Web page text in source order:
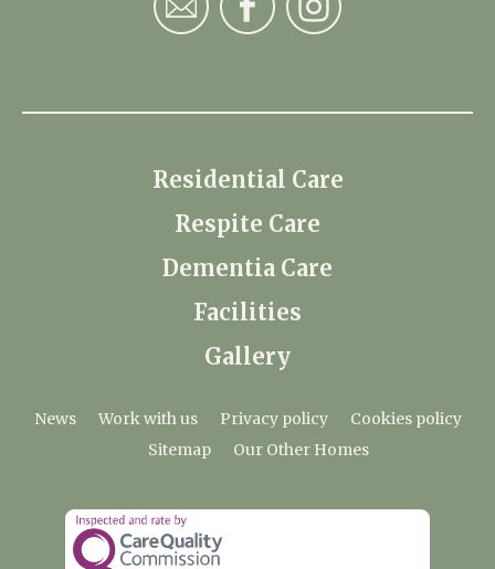
Residential Care
Respite Care
Dementia Care
Facilities
Gallery
News Work with us Privacy policy
Cookies policy
Sitemap
Our Other Homes